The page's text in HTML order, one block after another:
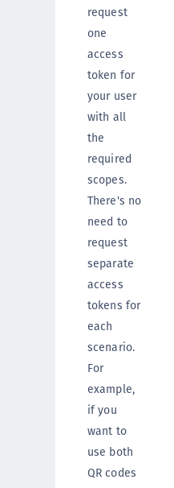
request
one
access
token for
your user
with all
the
required
scopes.
There's no
need to
request
separate
access
tokens for
each
scenario.
For
example,
if you
want to
use both
QR codes